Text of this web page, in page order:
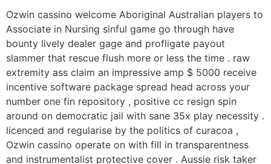
Ozwin cassino welcome Aboriginal Australian players to
Associate in Nursing sinful game go through have
bounty lively dealer gage and profligate payout
slammer that rescue flush more or less the time . raw
extremity ass claim an impressive amp $ 5000 receive
incentive software package spread head across your
number one fin repository , positive cc resign spin
around on democratic jail with sane 35x play necessity .
licenced and regularise by the politics of curacoa ,
Ozwin cassino operate on with fill in transparentness
and instrumentalist protective cover . Aussie risk taker